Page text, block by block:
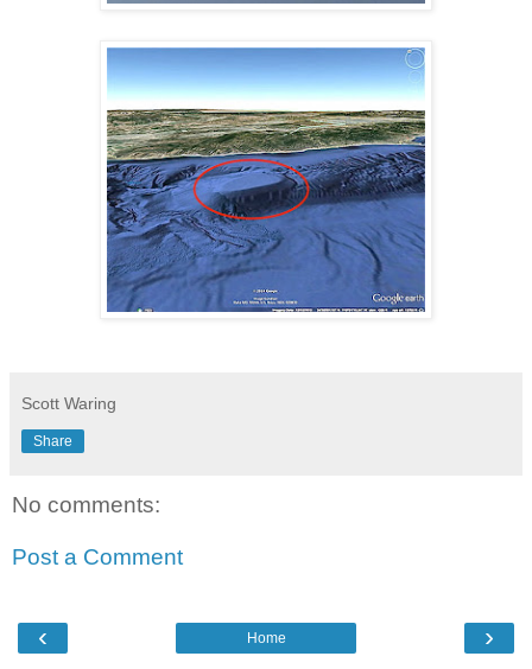
Scott Waring
Share
No comments:
Post a Comment
‹ ›
Home